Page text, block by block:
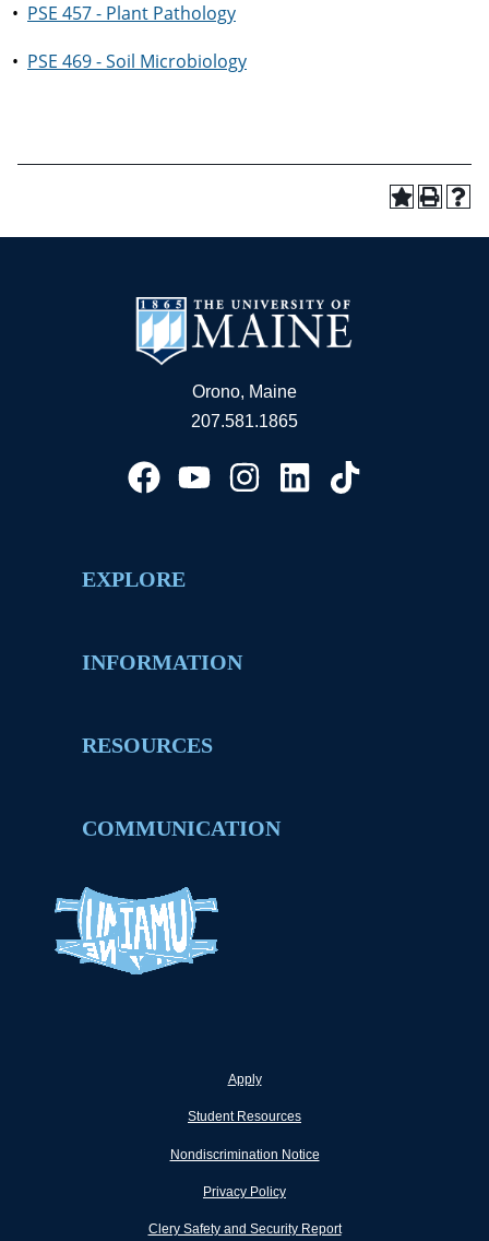
• PSE 457 - Plant Pathology
• PSE 469 - Soil Microbiology
Orono, Maine
207.581.1865
EXPLORE
INFORMATION
RESOURCES
COMMUNICATION
Apply
Student Resources
Nondiscrimination Notice
Privacy Policy
Clery Safety and Security Report